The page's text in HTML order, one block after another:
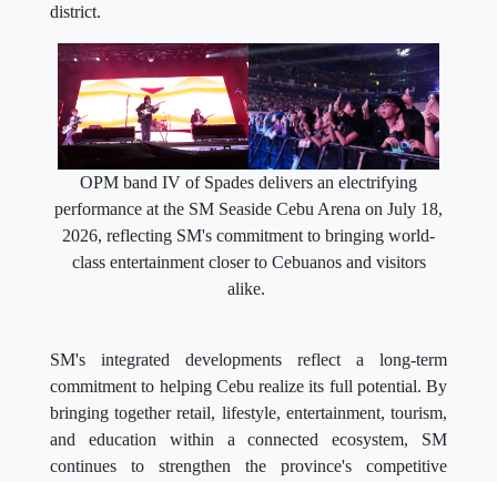
district.
OPM band IV of Spades delivers an electrifying
performance at the SM Seaside Cebu Arena on July 18,
2026, reflecting SM's commitment to bringing world-
class entertainment closer to Cebuanos and visitors
alike.
SM's integrated developments reflect a long-term
commitment to helping Cebu realize its full potential. By
bringing together retail, lifestyle, entertainment, tourism,
and education within a connected ecosystem, SM
continues to strengthen the province's competitive